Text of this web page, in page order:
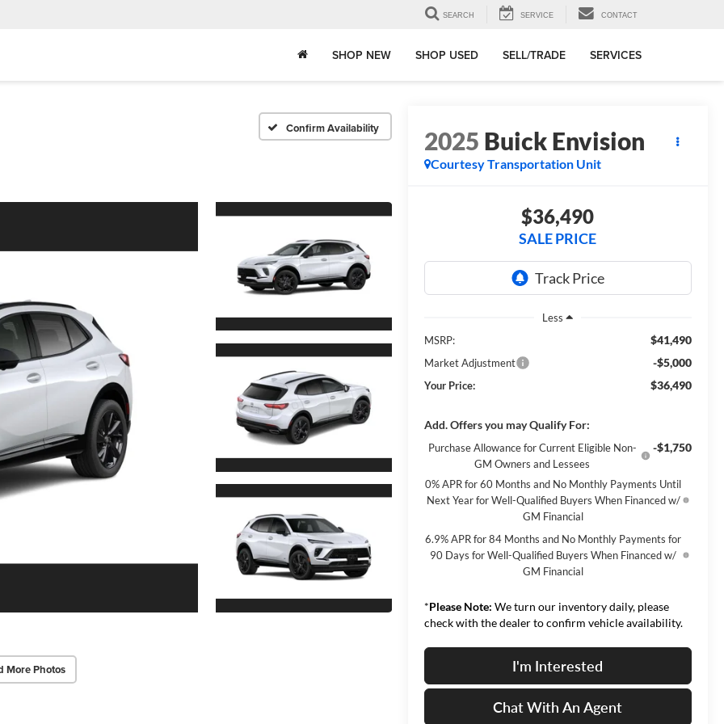
SEARCH SERVICE CONTACT
SHOP NEW SHOP USED SELL/TRADE SERVICES
Confirm Availability
More Photos
2025 Buick Envision
Courtesy Transportation Unit
$36,490
SALE PRICE
Less
MSRP:
$41,490
Market Adjustment -$5,000
Your Price: $36,490
Add. Offers you may Qualify For:
Purchase Allowance for Current Eligible Non-
GM Owners and Lessees
-$1,750
0% APR for 60 Months and No Monthly Payments Until
Next Year for Well-Qualified Buyers When Financed w/
GM Financial
6.9% APR for 84 Months and No Monthly Payments for
90 Days for Well-Qualified Buyers When Financed w/
GM Financial
*Please Note: We turn our inventory daily, please
check with the dealer to confirm vehicle availability.
I'm Interested
Chat With An Agent